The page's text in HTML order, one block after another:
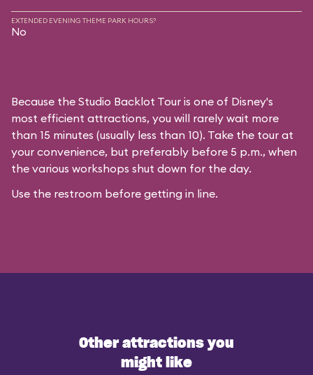
EXTENDED EVENING THEME PARK HOURS?
No
Because the Studio Backlot Tour is one of Disney's
most efficient attractions, you will rarely wait more
than 15 minutes (usually less than 10). Take the tour at
your convenience, but preferably before 5 p.m., when
the various workshops shut down for the day.
Use the restroom before getting in line.
Other attractions you
might like